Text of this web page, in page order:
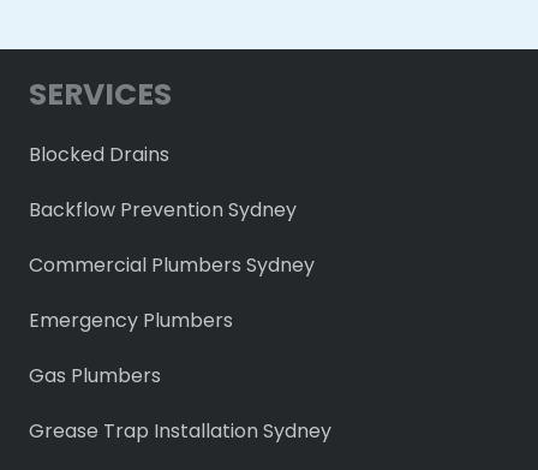
SERVICES
Blocked Drains
Backflow Prevention Sydney
Commercial Plumbers Sydney
Emergency Plumbers
Gas Plumbers
Grease Trap Installation Sydney